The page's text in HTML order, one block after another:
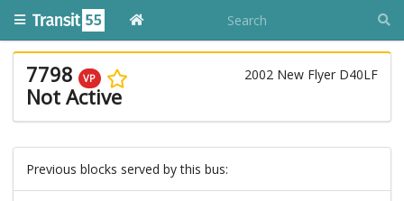
7798 VP 2002 New Flyer D40LF
Not Active
Previous blocks served by this bus: